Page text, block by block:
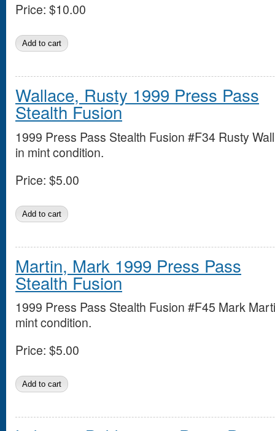
Price: $10.00
Wallace, Rusty 1999 Press Pass
Stealth Fusion
1999 Press Pass Stealth Fusion #F34 Rusty
in mint condition.
Price: $5.00
Martin, Mark 1999 Press Pass
Stealth Fusion
1999 Press Pass Stealth Fusion #F45 Mark
mint condition.
Price: $5.00